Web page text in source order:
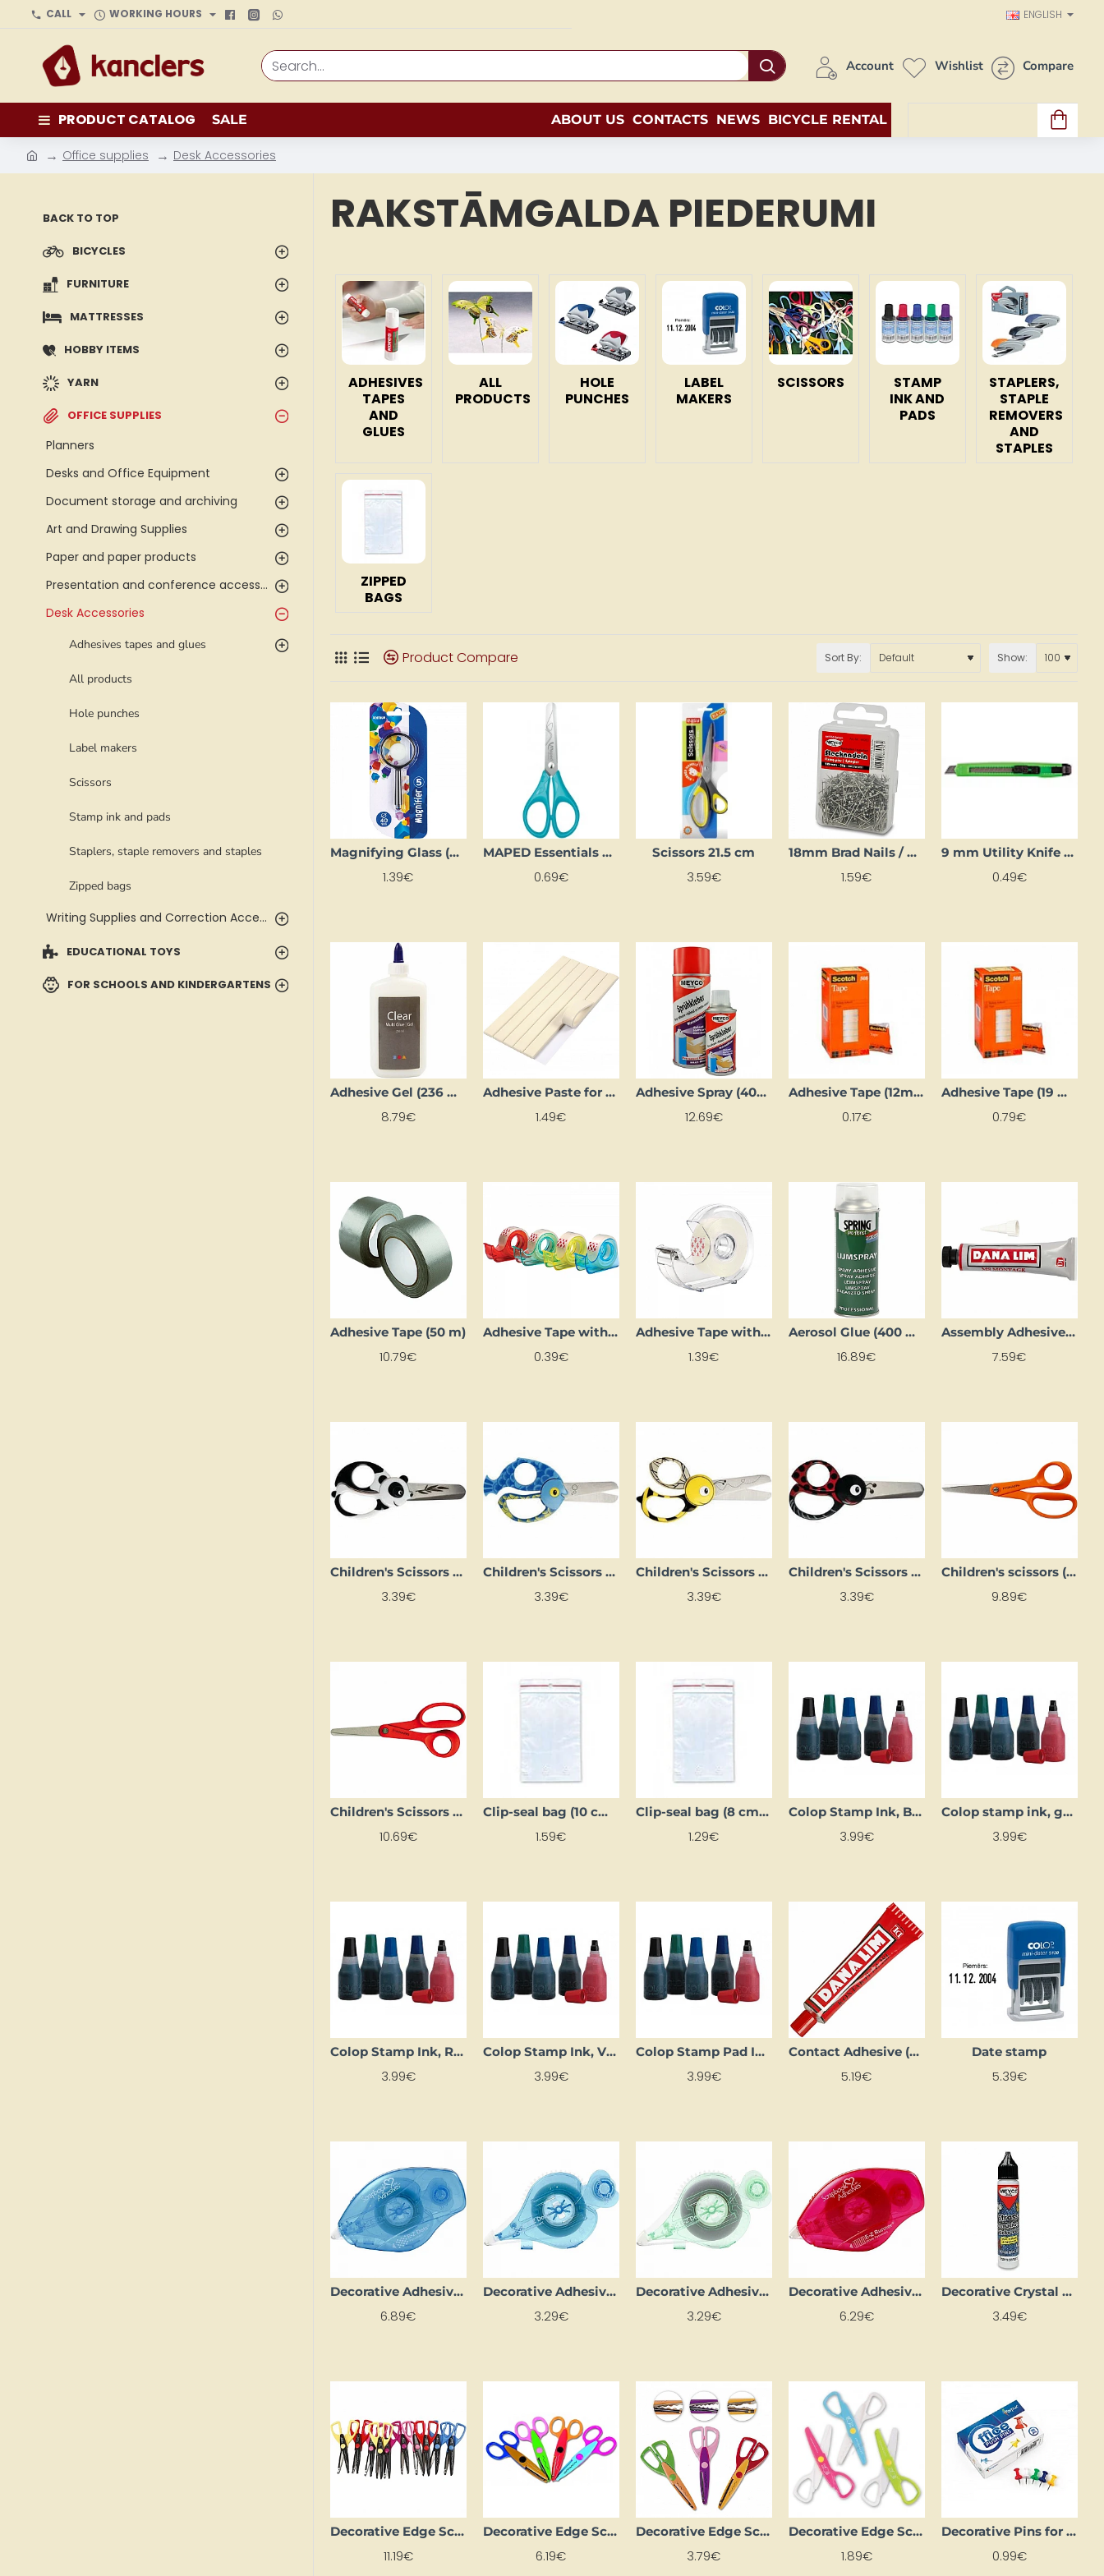
CALL WORKING HOURS ENGLISH
Search... Account Wishlist Compare
PRODUCT CATALOG SALE ABOUT US CONTACTS NEWS BICYCLE RENTAL
Office supplies Desk Accessories
BACK TO TOP
BICYCLES
FURNITURE
MATTRESSES
HOBBY ITEMS
YARN
OFFICE SUPPLIES
Planners
Desks and Office Equipment
Document storage and archiving
Art and Drawing Supplies
Paper and paper products
Presentation and conference accessories
Desk Accessories
Adhesives tapes and glues
All products
Hole punches
Label makers
Scissors
Stamp ink and pads
Staplers, staple removers and staples
Zipped bags
Writing Supplies and Correction Accessories
EDUCATIONAL TOYS
FOR SCHOOLS AND KINDERGARTENS
RAKSTĀMGALDA PIEDERUMI
ADHESIVES
TAPES
AND
GLUES
ALL
PRODUCTS
HOLE
PUNCHES
LABEL
MAKERS
SCISSORS
STAMP
INK AND
PADS
STAPLERS,
STAPLE
REMOVERS
AND
STAPLES
ZIPPED
BAGS
Product Compare Sort By: Show:
Magnifying Glass (40 mm)
1.39€
MAPED Essentials Scissors 13 cm
0.69€
Scissors 21.5 cm
3.59€
18mm Brad Nails / Pins
1.59€
9 mm Utility Knife (Box Cutter)
0.49€
Adhesive Gel (236 ml)
8.79€
Adhesive Paste for Mounting Posters (100 g)
1.49€
Adhesive Spray (400 ml)
12.69€
Adhesive Tape (12mm x 10m)
0.17€
Adhesive Tape (19 mm x 10 m)
0.79€
Adhesive Tape (50 m)
10.79€
Adhesive Tape with Dispenser (15mm x 10m)
0.39€
Adhesive Tape with Dispenser (19mm x 33m)
1.39€
Aerosol Glue (400 ml)
16.89€
Assembly Adhesive (75 ml)
7.59€
Children's Scissors (13 cm)
3.39€
Children's Scissors (13 cm)
3.39€
Children's Scissors (13 cm)
3.39€
Children's Scissors (13 cm)
3.39€
Children's scissors (14 cm)
9.89€
Children's Scissors (14 cm)
10.69€
Clip-seal bag (10 cm x 150 cm)
1.59€
Clip-seal bag (8 cm x 120 cm)
1.29€
Colop Stamp Ink, Black
3.99€
Colop stamp ink, green
3.99€
Colop Stamp Ink, Red
3.99€
Colop Stamp Ink, Violet
3.99€
Colop Stamp Pad Ink, Blue
3.99€
Contact Adhesive (40 ml)
5.19€
Date stamp
5.39€
Decorative Adhesive Tape
6.89€
Decorative Adhesive Tape "E-Z Roller" - Dots - REFILL (15 m)
3.29€
Decorative Adhesive Tape "E-Z Roller" – Dots – REFILL (15 m)
3.29€
Decorative Adhesive Tape "E-Z Roller" – Stripes (15 m)
6.29€
Decorative Crystal Glue (25 ml)
3.49€
Decorative Edge Scissors (10 pcs)
11.19€
Decorative Edge Scissors (4 pcs)
6.19€
Decorative Edge Scissors - 3 pcs
3.79€
Decorative Edge Scissors – Plastic (3 pcs)
1.89€
Decorative Pins for Chalkboard
0.99€